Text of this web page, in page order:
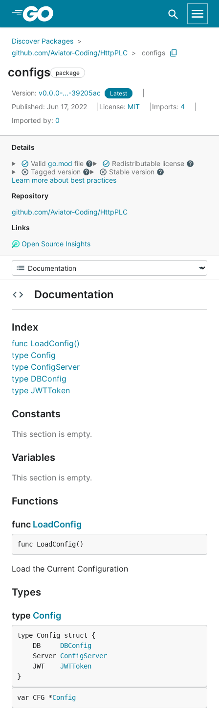
Skip to Main Content
Discover Packages
github.com/Aviator-Coding/HttpPLC
configs
configs package
Version: v0.0.0-...-39205ac Latest
Published: Jun 17, 2022 License: MIT Imports: 4
Imported by: 0
Details
Valid go.mod file
Redistributable license
Tagged version
Stable version
Learn more about best practices
Repository
github.com/Aviator-Coding/HttpPLC
Links
Open Source Insights
Documentation
Index
func LoadConfig()
type Config
type ConfigServer
type DBConfig
type JWTToken
Constants
This section is empty.
Variables
This section is empty.
Functions
func LoadConfig
func LoadConfig()
Load the Current Configuration
Types
type Config
	DB
DBConfig
	Server
ConfigServer
	JWT
JWTToken
}
var CFG *Config